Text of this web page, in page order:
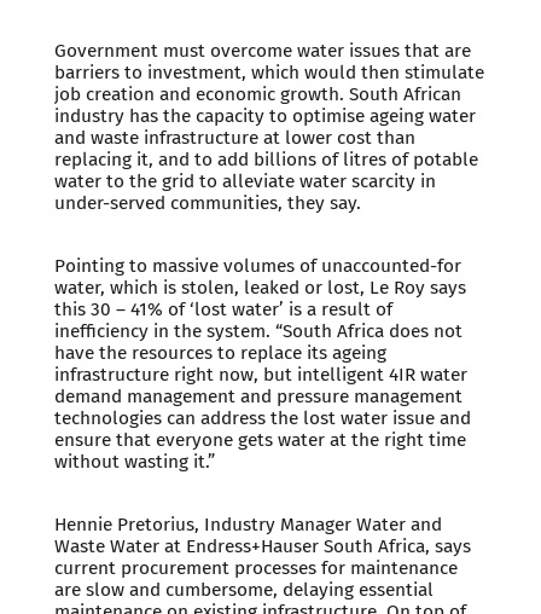
Government must overcome water issues that are
barriers to investment, which would then stimulate
job creation and economic growth. South African
industry has the capacity to optimise ageing water
and waste infrastructure at lower cost than
replacing it, and to add billions of litres of potable
water to the grid to alleviate water scarcity in
under-served communities, they say.
Pointing to massive volumes of unaccounted-for
water, which is stolen, leaked or lost, Le Roy says
this 30 – 41% of ‘lost water’ is a result of
inefficiency in the system. “South Africa does not
have the resources to replace its ageing
infrastructure right now, but intelligent 4IR water
demand management and pressure management
technologies can address the lost water issue and
ensure that everyone gets water at the right time
without wasting it.”
Hennie Pretorius, Industry Manager Water and
Waste Water at Endress+Hauser South Africa, says
current procurement processes for maintenance
are slow and cumbersome, delaying essential